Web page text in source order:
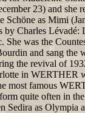
23) and she
as Mimi
by Charles
was the
and sang the
the revival of
in WERTHER
most famous
quite often in
Sedira as Olympia